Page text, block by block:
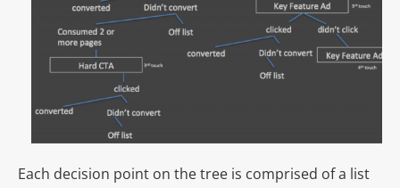
Each decision point on the tree is comprised of a list